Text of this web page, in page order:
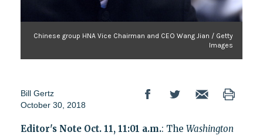
Chinese group HNA Vice Chairman and CEO Wang Jian / Getty
Images
Bill Gertz
October 30, 2018
Editor's Note Oct. 11, 11:01 a.m.: The Washington